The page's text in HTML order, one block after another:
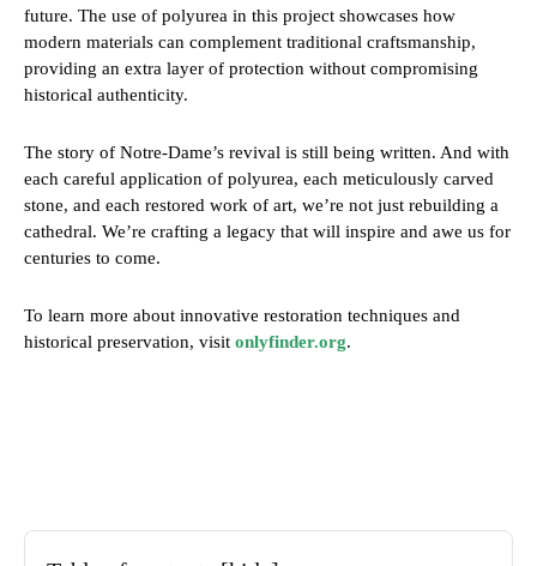
future. The use of polyurea in this project showcases how
modern materials can complement traditional craftsmanship,
providing an extra layer of protection without compromising
historical authenticity.
The story of Notre-Dame’s revival is still being written. And with
each careful application of polyurea, each meticulously carved
stone, and each restored work of art, we’re not just rebuilding a
cathedral. We’re crafting a legacy that will inspire and awe us for
centuries to come.
To learn more about innovative restoration techniques and
historical preservation, visit onlyfinder.org.